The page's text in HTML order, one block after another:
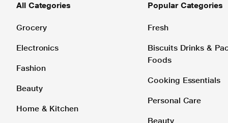
All Categories
Grocery
Electronics
Fashion
Beauty
Home & Kitchen
Popular Categories
Fresh
Biscuits Drinks &
Foods
Cooking Essentials
Personal Care
Beauty